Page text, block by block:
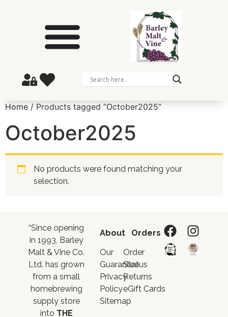
Home / Products tagged “October2025”
October2025
No products were found matching your
selection.
“Since opening
in 1993, Barley
Malt & Vine Co.
Ltd. has grown
from a small
homebrewing
supply store
into THE
About
Our
Guarantee
Privacy
Policy
Sitemap
Orders
Order
Status
Returns
eGift Cards